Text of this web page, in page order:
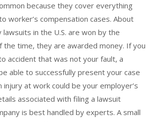
because they cover everything
worker’s compensation cases. About
in the U.S. are won by the
the time, they are awarded money. If you
accident that was not your fault, a
able to successfully present your case
injury at work could be your employer’s
associated with filing a lawsuit
is best handled by experts. A small